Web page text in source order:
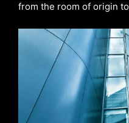
from the room of origin